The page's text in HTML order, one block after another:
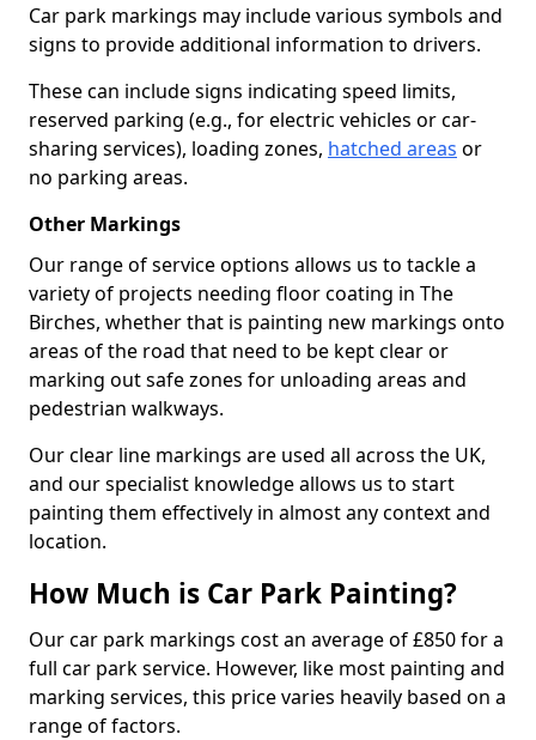
Car park markings may include various symbols and
signs to provide additional information to drivers.
These can include signs indicating speed limits,
reserved parking (e.g., for electric vehicles or car-
sharing services), loading zones, hatched areas or
no parking areas.
Other Markings
Our range of service options allows us to tackle a
variety of projects needing floor coating in The
Birches, whether that is painting new markings onto
areas of the road that need to be kept clear or
marking out safe zones for unloading areas and
pedestrian walkways.
Our clear line markings are used all across the UK,
and our specialist knowledge allows us to start
painting them effectively in almost any context and
location.
How Much is Car Park Painting?
Our car park markings cost an average of £850 for a
full car park service. However, like most painting and
marking services, this price varies heavily based on a
range of factors.